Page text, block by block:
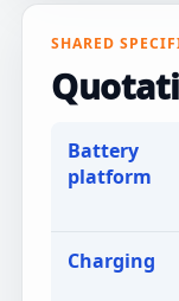
SHARED
Battery
platform
Charging